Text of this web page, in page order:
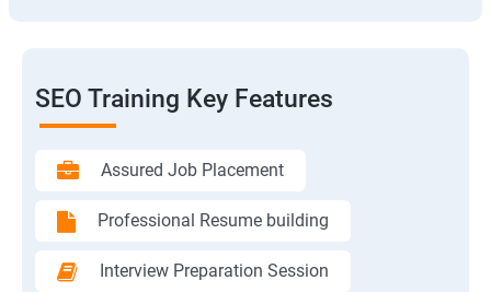
SEO Training Key Features
Assured Job Placement
Professional Resume building
Interview Preparation Session